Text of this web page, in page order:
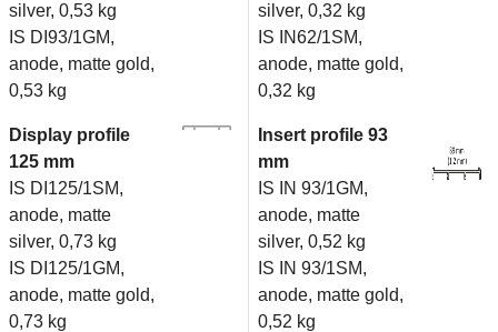
silver, 0,53 kg
IS DI93/1GM,
anode, matte gold,
0,53 kg
silver, 0,32 kg
IS IN62/1SM,
anode, matte gold,
0,32 kg
Display profile
125 mm
IS DI125/1SM,
anode, matte
silver, 0,73 kg
IS DI125/1GM,
anode, matte gold,
0,73 kg
Insert profile 93
mm
IS IN 93/1GM,
anode, matte
silver, 0,52 kg
IS IN 93/1SM,
anode, matte gold,
0,52 kg